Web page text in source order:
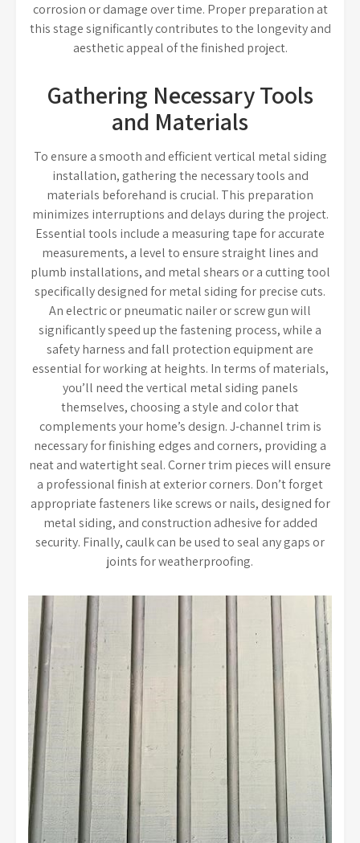
corrosion or damage over time. Proper preparation at
this stage significantly contributes to the longevity and
aesthetic appeal of the finished project.
Gathering Necessary Tools
and Materials
To ensure a smooth and efficient vertical metal siding
installation, gathering the necessary tools and
materials beforehand is crucial. This preparation
minimizes interruptions and delays during the project.
Essential tools include a measuring tape for accurate
measurements, a level to ensure straight lines and
plumb installations, and metal shears or a cutting tool
specifically designed for metal siding for precise cuts.
An electric or pneumatic nailer or screw gun will
significantly speed up the fastening process, while a
safety harness and fall protection equipment are
essential for working at heights. In terms of materials,
you’ll need the vertical metal siding panels
themselves, choosing a style and color that
complements your home’s design. J-channel trim is
necessary for finishing edges and corners, providing a
neat and watertight seal. Corner trim pieces will ensure
a professional finish at exterior corners. Don’t forget
appropriate fasteners like screws or nails, designed for
metal siding, and construction adhesive for added
security. Finally, caulk can be used to seal any gaps or
joints for weatherproofing.